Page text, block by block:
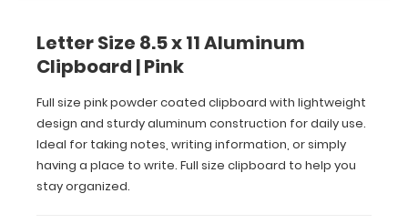
x
inch
for
Letter Size 8.5 x 11 Aluminum
Clipboard | Pink
Full size pink powder coated clipboard with lightweight
design and sturdy aluminum construction for daily use.
Ideal for taking notes, writing information, or simply
having a place to write. Full size clipboard to help you
stay organized.